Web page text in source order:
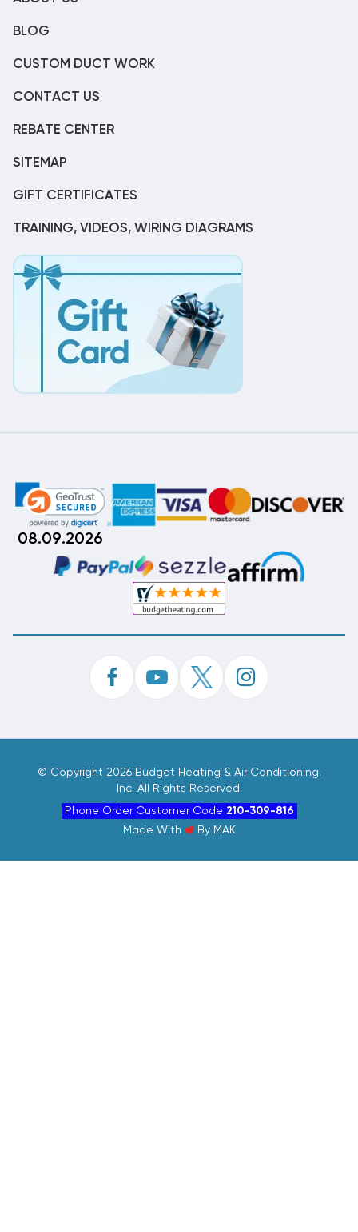
BLOG
CUSTOM DUCT WORK
CONTACT US
REBATE CENTER
SITEMAP
GIFT CERTIFICATES
TRAINING, VIDEOS, WIRING DIAGRAMS
08.09.2026
© Copyright 2026 Budget Heating & Air Conditioning.
Inc. All Rights Reserved.
Phone Order Customer Code 210-309-816
Made With
By MAK